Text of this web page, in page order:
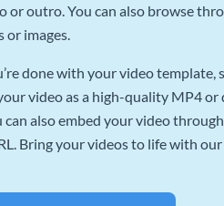
or outro. You can also browse
or images.
done with your video
video as a high-quality MP4
can also embed your video
Bring your videos to life with